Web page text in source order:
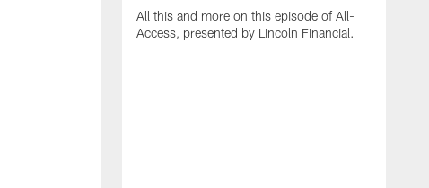
All this and more on this episode of All-
Access, presented by Lincoln Financial.